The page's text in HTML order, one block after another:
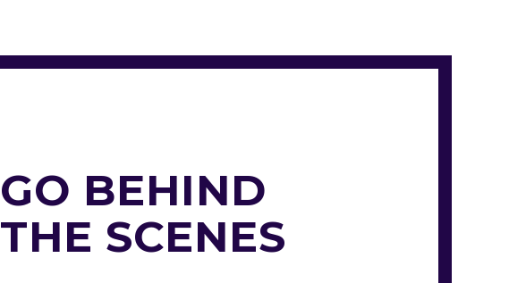
GO BEHIND
THE SCENES